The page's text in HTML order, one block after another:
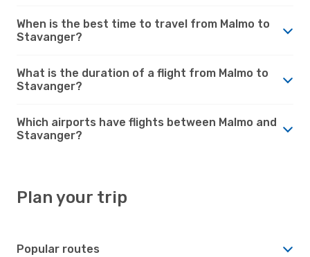
When is the best time to travel from Malmo to
Stavanger?
What is the duration of a flight from Malmo to
Stavanger?
Which airports have flights between Malmo and
Stavanger?
Plan your trip
Popular routes